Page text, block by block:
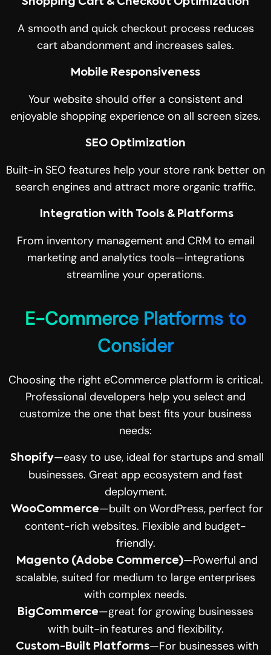
A smooth and quick checkout process reduces
cart abandonment and increases sales.
Mobile Responsiveness
Your website should offer a consistent and
enjoyable shopping experience on all screen sizes.
SEO Optimization
Built-in SEO features help your store rank better on
search engines and attract more organic traffic.
Integration with Tools & Platforms
From inventory management and CRM to email
marketing and analytics tools—integrations
streamline your operations.
E-Commerce Platforms to
Consider
Choosing the right eCommerce platform is critical.
Professional developers help you select and
customize the one that best fits your business
needs:
Shopify—easy to use, ideal for startups and small
businesses. Great app ecosystem and fast
deployment.
WooCommerce—built on WordPress, perfect for
content-rich websites. Flexible and budget-
friendly.
Magento (Adobe Commerce)—Powerful and
scalable, suited for medium to large enterprises
with complex needs.
BigCommerce—great for growing businesses
with built-in features and flexibility.
Custom-Built Platforms—For businesses with